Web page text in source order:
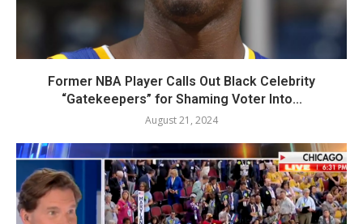
Former NBA Player Calls Out Black Celebrity
“Gatekeepers” for Shaming Voter Into...
August 21, 2024